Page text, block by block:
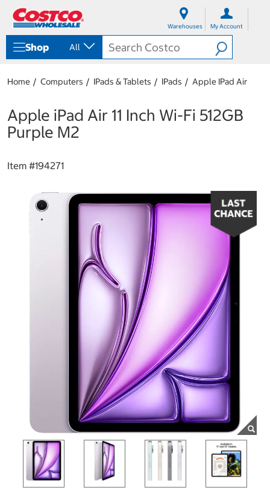
Warehouses My Account
Shop All
Home Computers IPads & Tablets IPads Apple IPad Air
Apple iPad Air 11 Inch Wi-Fi 512GB
Purple M2
Item #194271